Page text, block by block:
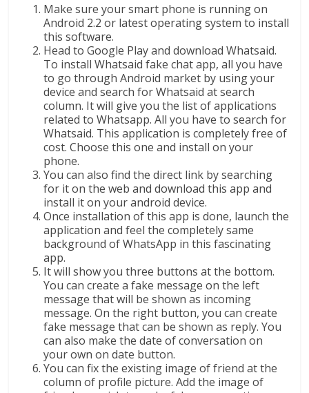
Make sure your smart phone is running on
Android 2.2 or latest operating system to install
this software.
Head to Google Play and download Whatsaid.
To install Whatsaid fake chat app, all you have
to go through Android market by using your
device and search for Whatsaid at search
column. It will give you the list of applications
related to Whatsapp. All you have to search for
Whatsaid. This application is completely free of
cost. Choose this one and install on your
phone.
You can also find the direct link by searching
for it on the web and download this app and
install it on your android device.
Once installation of this app is done, launch the
application and feel the completely same
background of WhatsApp in this fascinating
app.
It will show you three buttons at the bottom.
You can create a fake message on the left
message that will be shown as incoming
message. On the right button, you can create
fake message that can be shown as reply. You
can also make the date of conversation on
your own on date button.
You can fix the existing image of friend at the
column of profile picture. Add the image of